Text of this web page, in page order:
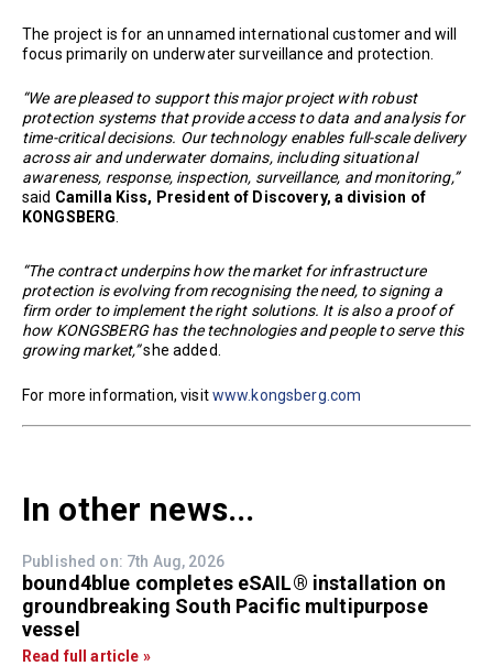
The project is for an unnamed international customer and will
focus primarily on underwater surveillance and protection.
“We are pleased to support this major project with robust
protection systems that provide access to data and analysis for
time-critical decisions. Our technology enables full-scale delivery
across air and underwater domains, including situational
awareness, response, inspection, surveillance, and monitoring,”
said Camilla Kiss, President of Discovery, a division of
KONGSBERG
“The contract underpins how the market for infrastructure
protection is evolving from recognising the need, to signing a
firm order to implement the right solutions. It is also a proof of
how KONGSBERG has the technologies and people to serve this
growing market,”she added.
For more information, visitwww.kongsberg.com
In other news...
Published on: 7th Aug, 2026
bound4blue completes eSAIL® installation on
groundbreaking South Pacific multipurpose
vessel
Read full article »